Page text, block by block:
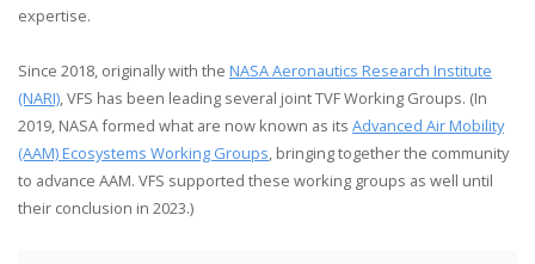
expertise.
Since 2018, originally with the NASA Aeronautics Research Institute
(NARI), VFS has been leading several joint TVF Working Groups. (In
2019, NASA formed what are now known as its Advanced Air Mobility
(AAM) Ecosystems Working Groups, bringing together the community
to advance AAM. VFS supported these working groups as well until
their conclusion in 2023.)